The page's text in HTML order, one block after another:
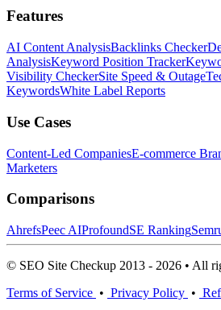
Features
AI Content AnalysisBacklinks Checker
AnalysisKeyword Position Tracker
Visibility CheckerSite Speed & Outage
KeywordsWhite Label Reports
Use Cases
Content-Led CompaniesE-commerce
Marketers
Comparisons
AhrefsPeec AIProfoundSE Ranking
© SEO Site Checkup 2013 - 2026 • All
Terms of Service • Privacy Policy •